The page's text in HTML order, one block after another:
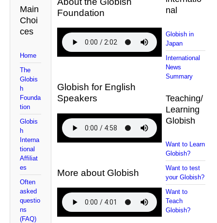
Main
Choi
ces
Home
The
Globis
h
Founda
tion
Globis
h
Interna
tional
Affiliat
es
Often
asked
questio
ns
(FAQ)
Foundation
Globish for English
Speakers
More about Globish
nal
Globish in
Japan
International
News
Summary
Teaching/
Learning
Globish
Want to Learn
Globish?
Want to test
your Globish?
Want to
Teach
Globish?